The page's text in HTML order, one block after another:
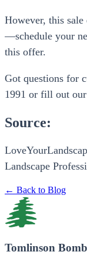
However, this
—schedule your
this offer.
Got questions for
1991 or fill out
Source:
Landscape
← Back to Blog
Tomlinson